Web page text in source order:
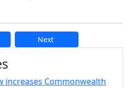
Next
and
increases Commonwealth